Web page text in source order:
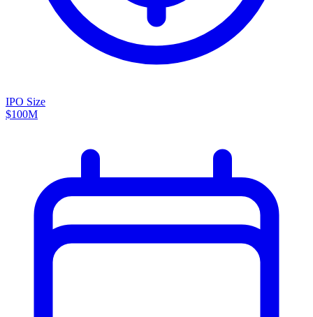
IPO Size
$100M